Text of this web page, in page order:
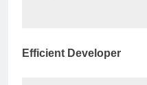
Efficient Developer